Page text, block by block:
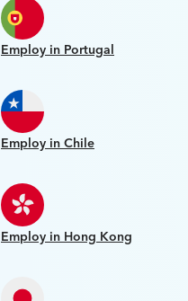
Employ in Portugal
Employ in Chile
Employ in Hong Kong